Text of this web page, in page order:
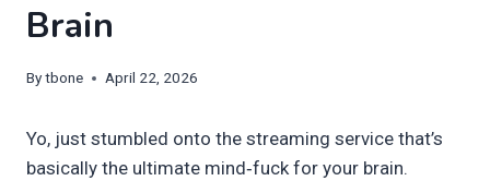
Brain
Bytbone April 22, 2026
Yo, just stumbled onto the streaming service that’s
basically the ultimate mind‑fuck for your brain.